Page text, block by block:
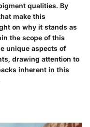
qualities. By
make this
on why it stands as
the scope of this
unique aspects of
drawing attention to
inherent in this